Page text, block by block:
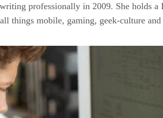
professionally in 2009. She holds
things mobile, gaming, geek-culture and